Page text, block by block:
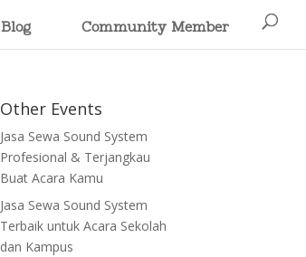
Blog Community Member
Other Events
Jasa Sewa Sound System
Profesional & Terjangkau
Buat Acara Kamu
Jasa Sewa Sound System
Terbaik untuk Acara Sekolah
dan Kampus